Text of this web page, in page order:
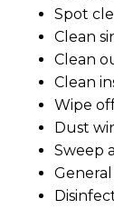
Spot
Clean
Clean
Clean
Wipe
Dust
Sweep